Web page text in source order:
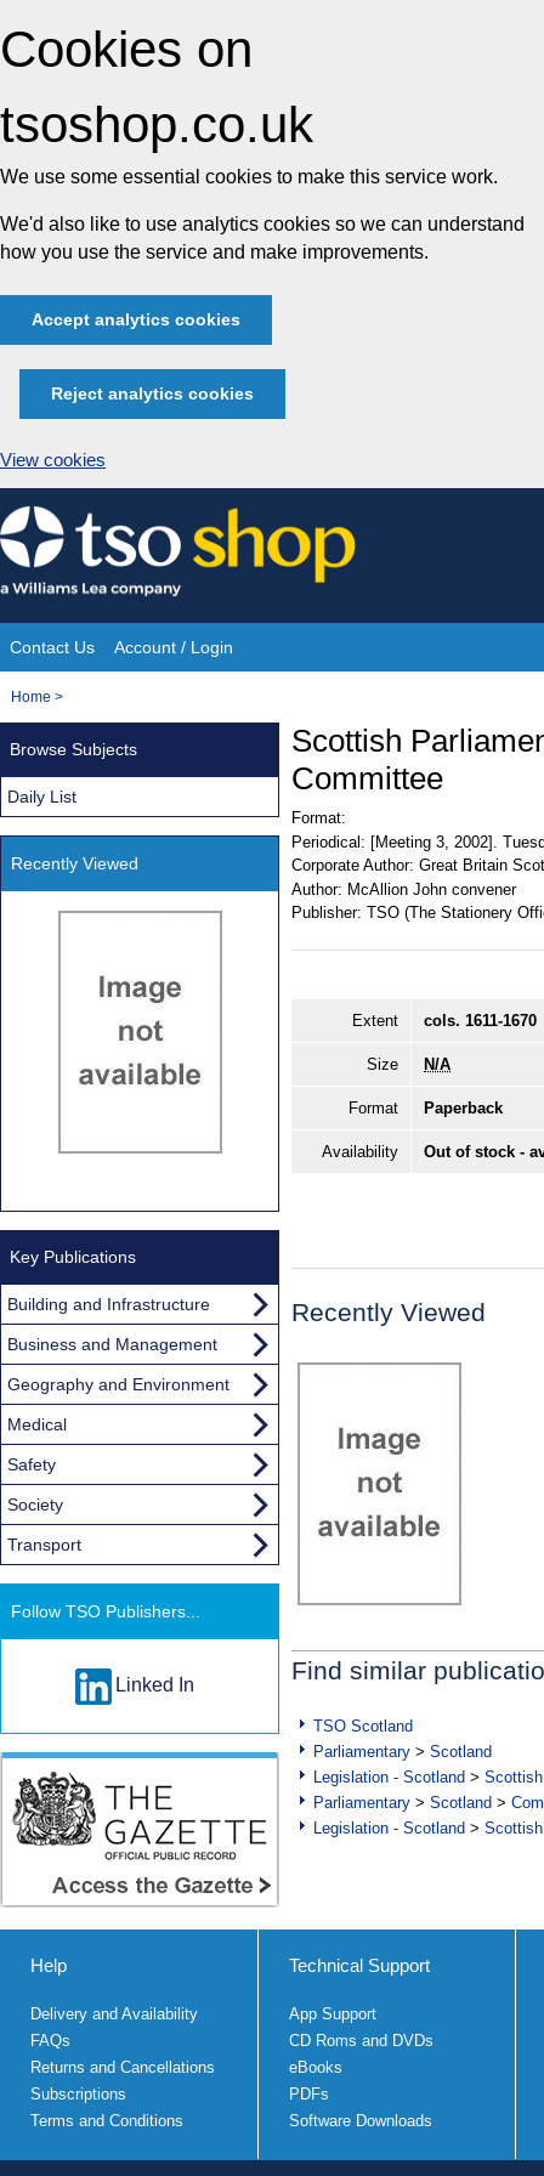
Cookies on
tsoshop.co.uk
We use some essential cookies to make this service work.
We'd also like to use analytics cookies so we can understand
how you use the service and make improvements.
Accept analytics cookies
Reject analytics cookies
View cookies
Skip
to
content
Site
Navigation
Contact Us Account / Login
You
Home >
Scottish
Committee
Format:
Periodical: [Meeting 3, 2002].
Corporate Author: Great Britain
Author: McAllion John convener
Publisher: TSO (The Stationery
Extent cols. 1611-1670
Size N/A
Format Paperback
Availability Out of stock -
Recently Viewed
Find similar
TSO Scotland
Parliamentary > Scotland
Legislation - Scotland >
Parliamentary > Scotland >
Legislation - Scotland >
Browse Subjects
Daily List
Recently Viewed
Key Publications
Building and Infrastructure
Business and Management
Geography and Environment
Medical
Safety
Society
Transport
Follow TSO Publishers...
Linked In
Help
Delivery and Availability
FAQs
Returns and Cancellations
Subscriptions
Terms and Conditions
Technical Support
App Support
CD Roms and DVDs
eBooks
PDFs
Software Downloads